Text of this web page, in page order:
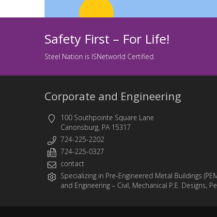
Safety First – For Life!
Steel Nation is ISNetworld Certified.
Corporate and Engineering
100 Southpointe Square Lane
Canonsburg, PA 15317
724-225-2202
724-225-0327
contact
Specializing in Pre-Engineered Metal Buildings
and Engineering – Civil, Mechanical P.E. Designs,